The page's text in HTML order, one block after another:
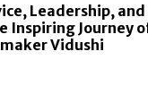
Leadership, and
Inspiring Journey
Vidushi